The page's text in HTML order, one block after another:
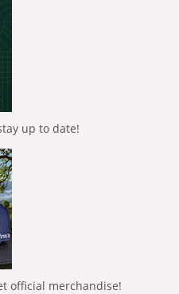
up to date!
official merchandise!